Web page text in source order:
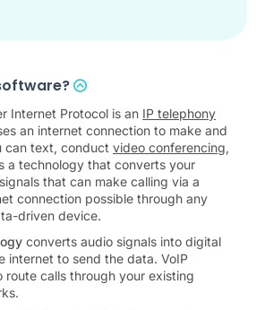
Internet Protocol is an IP telephony
an internet connection to make and
can text, conduct video conferencing,
a technology that converts your
that can make calling via a
connection possible through any
driven device.
converts audio signals into digital
internet to send the data. VoIP
route calls through your existing